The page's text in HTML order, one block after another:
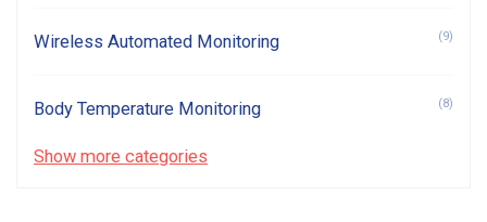
Wireless Automated Monitoring (9)
Body Temperature Monitoring (8)
Show more categories